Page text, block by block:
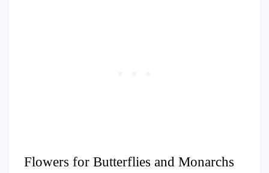
Flowers for Butterflies and Monarchs